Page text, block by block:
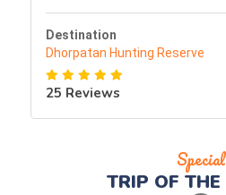
Destination
Dhorpatan Hunting Reserve
25 Reviews
Special
TRIP OF THE